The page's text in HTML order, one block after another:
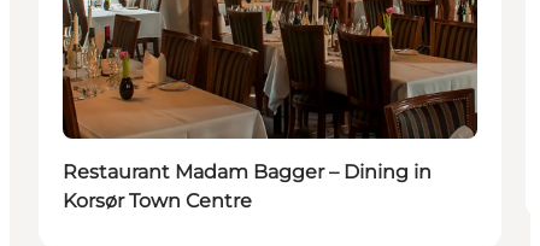
Restaurant Madam Bagger – Dining in
Korsør Town Centre